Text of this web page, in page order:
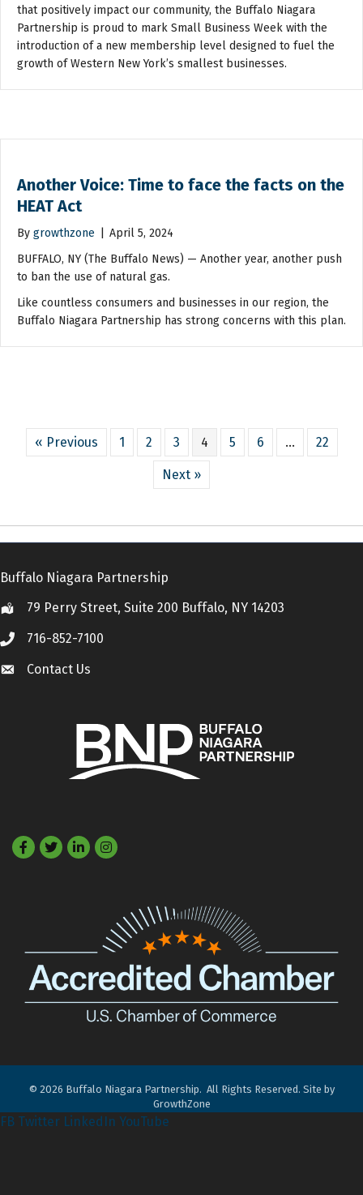
that positively impact our community, the Buffalo Niagara
Partnership is proud to mark Small Business Week with the
introduction of a new membership level designed to fuel the
growth of Western New York’s smallest businesses.
Another Voice: Time to face the facts on the
HEAT Act
By growthzone
April 5, 2024
BUFFALO, NY (The Buffalo News) — Another year, another push
to ban the use of natural gas.
Like countless consumers and businesses in our region, the
Buffalo Niagara Partnership has strong concerns with this plan.
« Previous 1 2 3 4 5 6 … 22
Next »
Buffalo Niagara Partnership
Location79 Perry Street, Suite 200 Buffalo, NY 14203
Call 716-852-7100
Contact Us
Contact Us
Facebook
TwitterLinkedIn
© 2026 Buffalo Niagara Partnership. All Rights Reserved. Site by
GrowthZone
FB Twitter LinkedIn YouTube